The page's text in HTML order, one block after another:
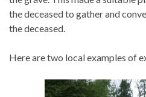
the deceased to gather and
the deceased.
Here are two local examples of